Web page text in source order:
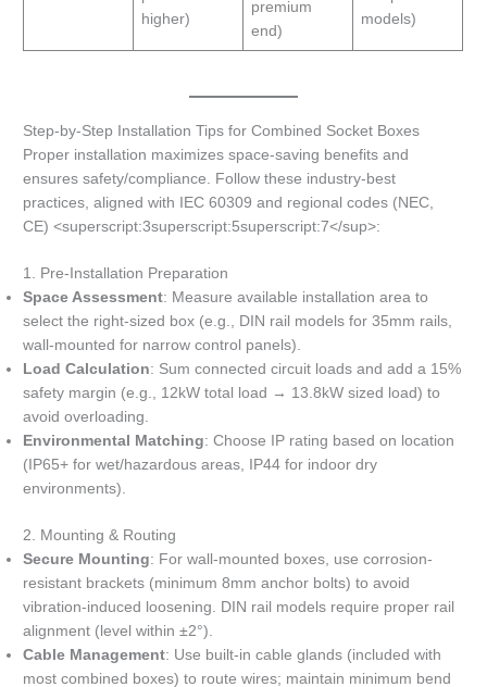
higher)
premium
end)
models)
Step-by-Step Installation Tips for Combined Socket Boxes
Proper installation maximizes space-saving benefits and
ensures safety/compliance. Follow these industry-best
practices, aligned with IEC 60309 and regional codes (NEC,
CE) <superscript:3superscript:5superscript:7</sup>:
1. Pre-Installation Preparation
Space Assessment: Measure available installation area to
select the right-sized box (e.g., DIN rail models for 35mm rails,
wall-mounted for narrow control panels).
Load Calculation: Sum connected circuit loads and add a 15%
safety margin (e.g., 12kW total load → 13.8kW sized load) to
avoid overloading.
Environmental Matching: Choose IP rating based on location
(IP65+ for wet/hazardous areas, IP44 for indoor dry
environments).
2. Mounting & Routing
Secure Mounting: For wall-mounted boxes, use corrosion-
resistant brackets (minimum 8mm anchor bolts) to avoid
vibration-induced loosening. DIN rail models require proper rail
alignment (level within ±2°).
Cable Management: Use built-in cable glands (included with
most combined boxes) to route wires; maintain minimum bend